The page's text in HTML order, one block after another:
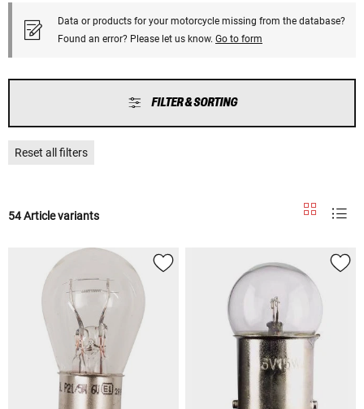
Data or products for your motorcycle missing from the database?
Found an error? Please let us know. Go to form
FILTER & SORTING
Reset all filters
54 Article variants